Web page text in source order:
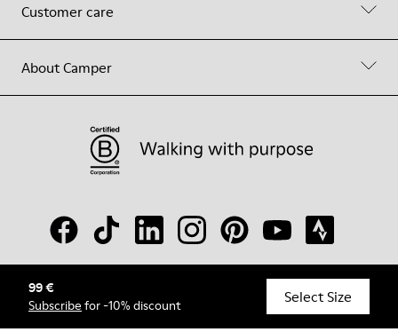
99 €
Subscribe for -10% discount Select Size
Customer care
About Camper
© Camper, 2026